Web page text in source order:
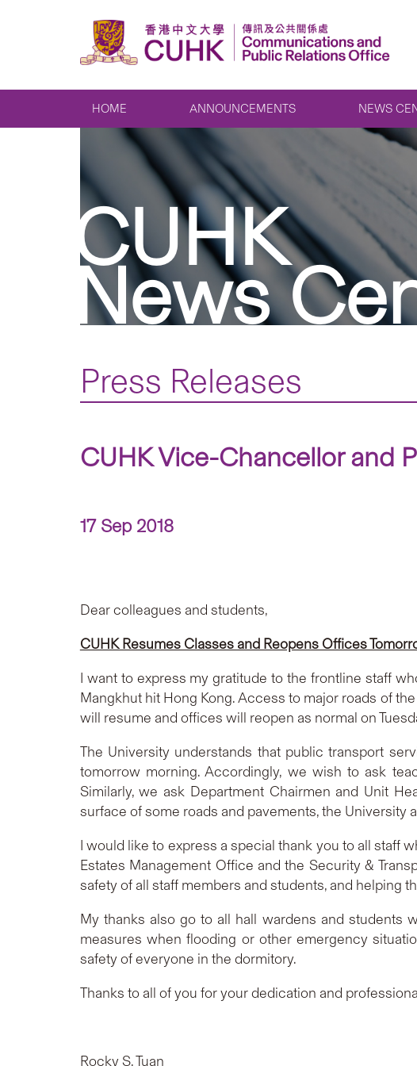
HOME ANNOUNCEMENTS NEWS
CUHK
News
Press Releases
CUHK Vice-Chancellor and
17 Sep 2018
Dear colleagues and students,
CUHK Resumes Classes and Reopens Offices
I want to express my gratitude to the frontline staff
Mangkhut hit Hong Kong. Access to major roads of
will resume and offices will reopen as normal on
The University understands that public transport
tomorrow morning. Accordingly, we wish to ask
Similarly, we ask Department Chairmen and Unit
surface of some roads and pavements, the University
I would like to express a special thank you to all staff
Estates Management Office and the Security &
safety of all staff members and students, and helping
My thanks also go to all hall wardens and students
measures when flooding or other emergency
safety of everyone in the dormitory.
Thanks to all of you for your dedication and
Rocky S. Tuan